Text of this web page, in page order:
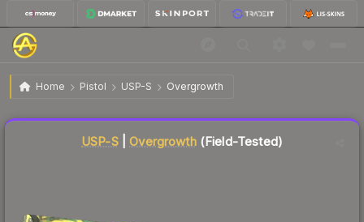
Home Pistol USP-S Overgrowth
USP-S | Overgrowth Field-Tested
USP-S| Overgrowth(Field-Tested)
Liquidity score